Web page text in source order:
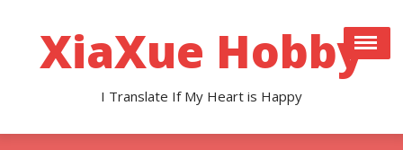
contentXiaXue Hobby
I Translate If My Heart is Happy